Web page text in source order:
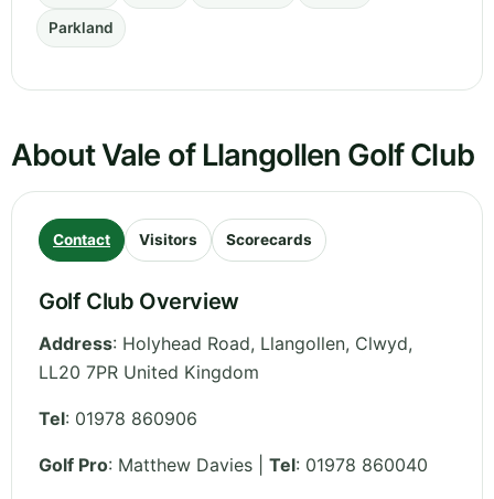
Parkland
About Vale of Llangollen Golf Club
Contact Visitors Scorecards
Golf Club Overview
Address: Holyhead Road, Llangollen, Clwyd,
LL20 7PR United Kingdom
Tel: 01978 860906
Golf Pro: Matthew Davies | Tel: 01978 860040